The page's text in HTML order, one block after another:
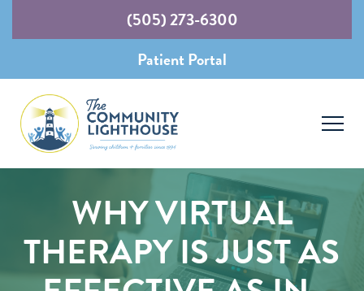
(505) 273-6300
Patient Portal
WHY VIRTUAL
THERAPY IS JUST AS